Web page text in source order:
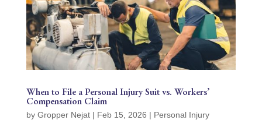
When to File a Personal Injury Suit vs. Workers’
Compensation Claim
by Gropper Nejat| Feb 15, 2026 | Personal Injury